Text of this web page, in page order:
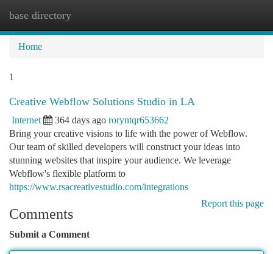
base directory
Home
1
Creative Webflow Solutions Studio in LA
Internet 364 days ago roryntqr653662
Bring your creative visions to life with the power of Webflow.
Our team of skilled developers will construct your ideas into
stunning websites that inspire your audience. We leverage
Webflow's flexible platform to
https://www.rsacreativestudio.com/integrations
Report this page
Comments
Submit a Comment